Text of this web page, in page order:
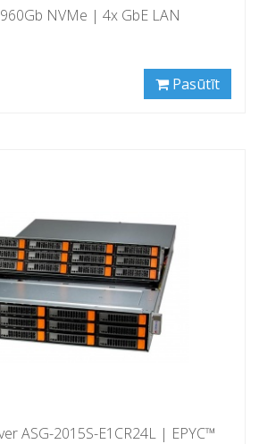
NVMe | 4x GbE LAN
Pasūtīt
ASG-2015S-E1CR24L | EPYC™